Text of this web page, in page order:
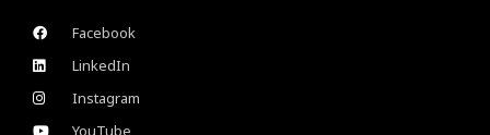
Facebook
LinkedIn
Instagram
YouTube